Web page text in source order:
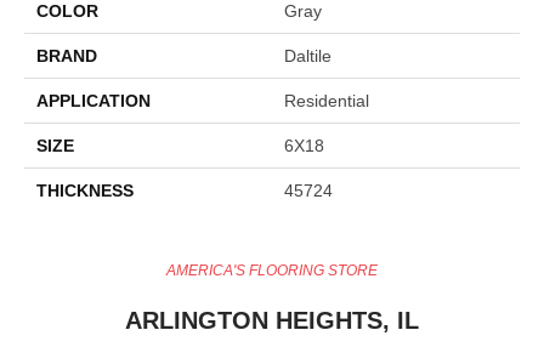
COLOR Gray
BRAND Daltile
APPLICATION Residential
SIZE 6X18
THICKNESS 45724
AMERICA'S FLOORING STORE
ARLINGTON HEIGHTS, IL